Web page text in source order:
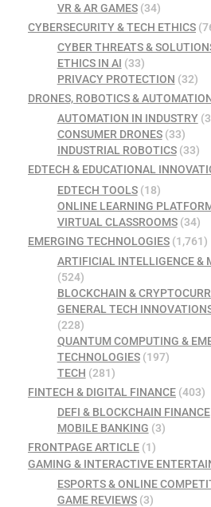
VR & AR GAMES(34)
CYBERSECURITY & TECH ETHICS
CYBER THREATS &
ETHICS IN AI (33)
PRIVACY PROTECTION (32)
DRONES, ROBOTICS &
AUTOMATION IN INDUSTRY
CONSUMER DRONES(33)
INDUSTRIAL ROBOTICS(33)
EDTECH & EDUCATIONAL
EDTECH TOOLS(18)
ONLINE LEARNING
VIRTUAL CLASSROOMS(34)
EMERGING TECHNOLOGIES (1,761)
ARTIFICIAL INTELLIGENCE &
(524)
BLOCKCHAIN &
GENERAL TECH
(228)
QUANTUM COMPUTING &
TECHNOLOGIES(197)
TECH (281)
FINTECH & DIGITAL FINANCE (403)
DEFI & BLOCKCHAIN FINANCE
MOBILE BANKING (3)
FRONTPAGE ARTICLE (1)
GAMING & INTERACTIVE
ESPORTS & ONLINE
GAME REVIEWS(3)